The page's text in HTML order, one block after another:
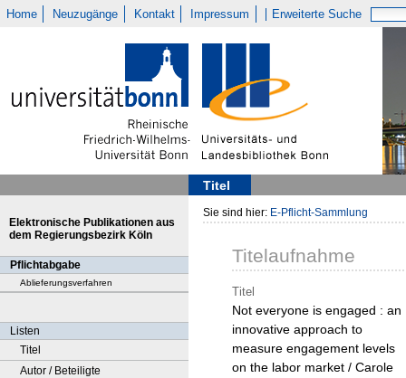
Home Neuzugänge Kontakt Impressum Erweiterte Suche
Titel
Elektronische Publikationen aus
dem Regierungsbezirk Köln
Pflichtabgabe
Ablieferungsverfahren
Listen
Titel
Autor / Beteiligte
Sie sind hier: E-Pflicht-Sammlung
Titelaufnahme
Titel
Not everyone is engaged : an
innovative approach to
measure engagement levels
on the labor market / Carole